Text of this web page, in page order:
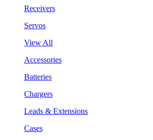
Receivers
Servos
View All
Accessories
Batteries
Chargers
Leads & Extensions
Cases